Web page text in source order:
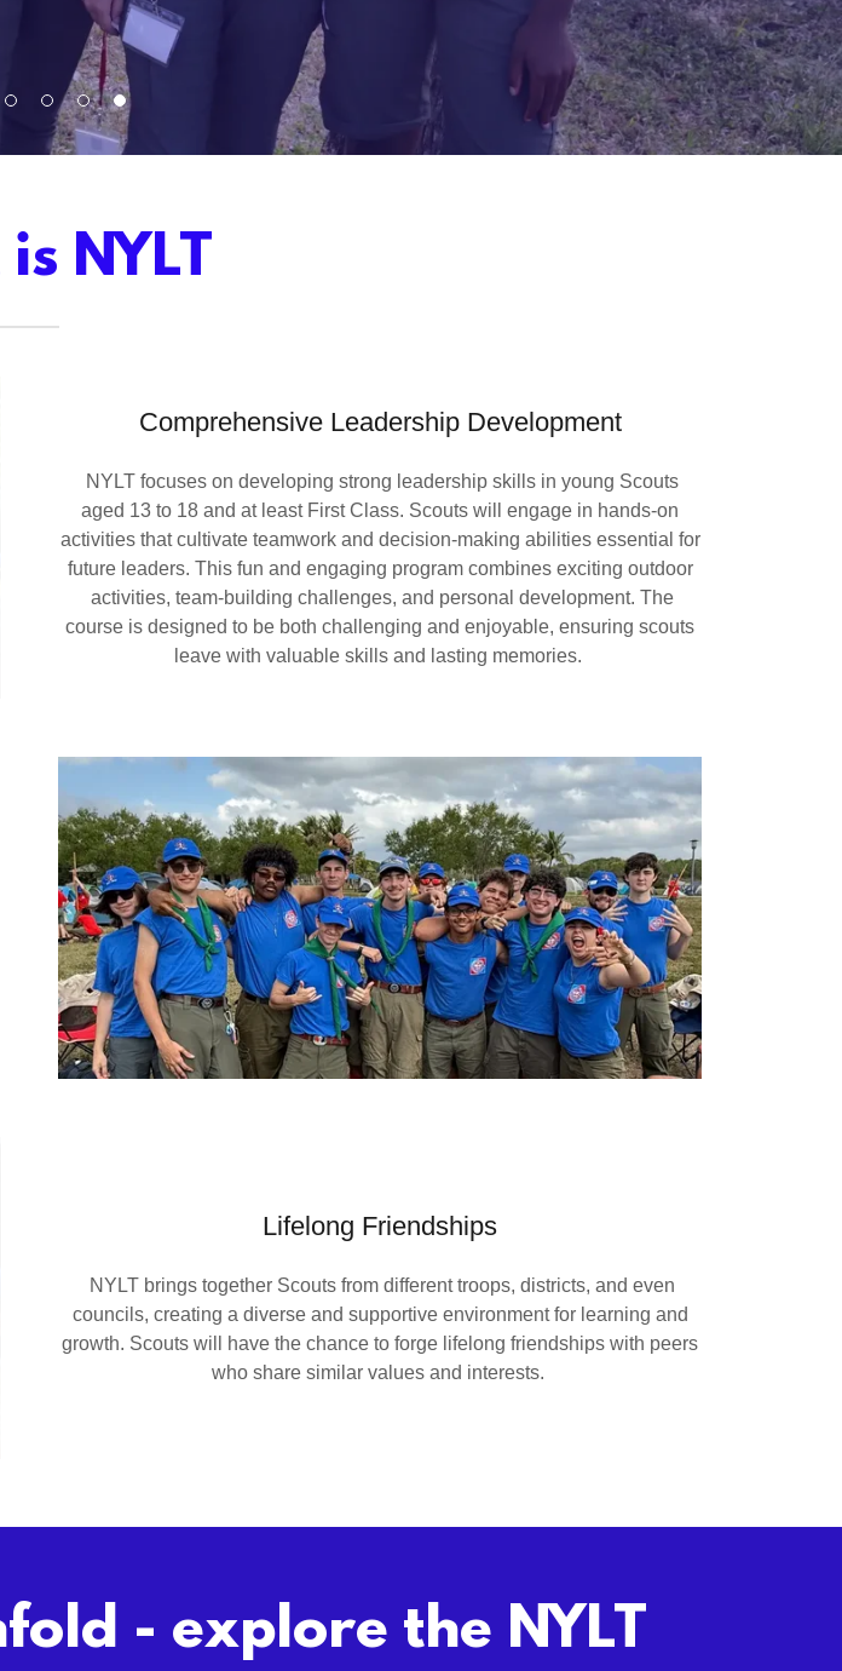
NYLT
Comprehensive Leadership Development
NYLT focuses on developing strong leadership skills in young Scouts
aged 13 to 18 and at least First Class. Scouts will engage in hands-on
activities that cultivate teamwork and decision-making abilities essential for
future leaders. This fun and engaging program combines exciting outdoor
activities, team-building challenges, and personal development. The
course is designed to be both challenging and enjoyable, ensuring scouts
leave with valuable skills and lasting memories.
Lifelong Friendships
NYLT brings together Scouts from different troops, districts, and even
councils, creating a diverse and supportive environment for learning and
growth. Scouts will have the chance to forge lifelong friendships with peers
who share similar values and interests.
- explore the NYLT